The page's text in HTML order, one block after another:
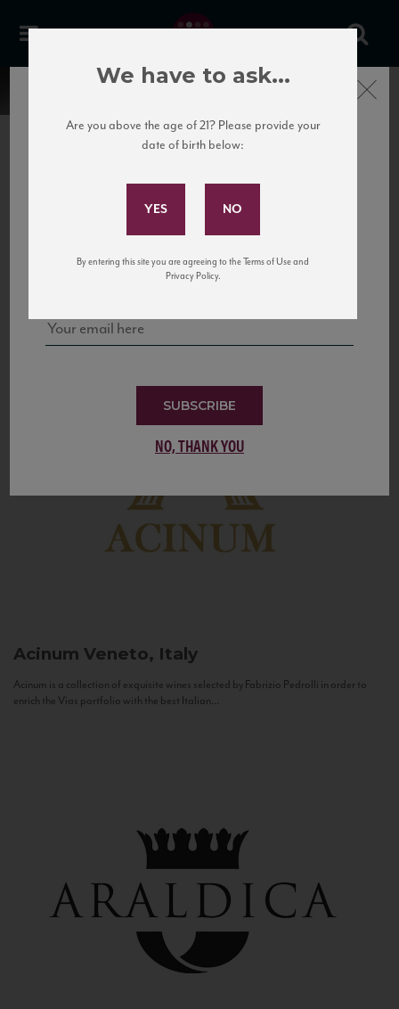
United States
to California’s...
Acinum Veneto, Italy
Acinum is a collection of exquisite wines selected by Fabrizio Pedrolli in order to
enrich the Vias portfolio with the best Italian...
Subscribe to Our Mailing
and tastings!
SUBSCRIBE
NO, THANK YOU
Close
We have to ask...
Are you above the age of 21? Please provide your
date of birth below:
By entering this site you are agreeing to the Terms of Use and
Privacy Policy.